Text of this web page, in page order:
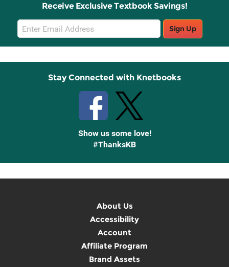
Receive Exclusive Textbook Savings!
Email
Sign
Up
Sign Up
Stay Connected with Knetbooks
Show us some love!
#ThanksKB
About Us
Accessibility
Account
Affiliate Program
Brand Assets